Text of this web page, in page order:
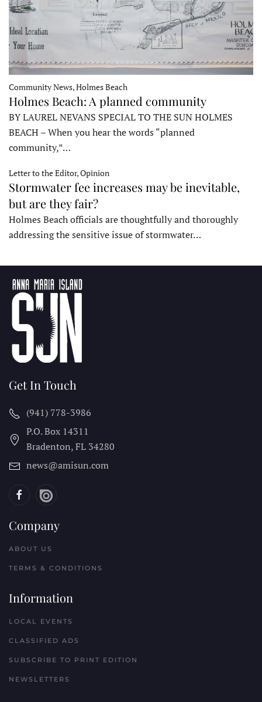
Community News, Holmes Beach
Holmes Beach: A planned community
BY LAUREL NEVANS SPECIAL TO THE SUN HOLMES
BEACH – When you hear the words “planned
community,”…
Letter to the Editor, Opinion
Stormwater fee increases may be inevitable,
but are they fair?
Holmes Beach officials are thoughtfully and thoroughly
addressing the sensitive issue of stormwater…
Get In Touch
(941) 778-3986
P.O. Box 14311
Bradenton, FL 34280
news@amisun.com
Company
ABOUT US
TERMS & CONDITIONS
Information
LOCAL EVENTS
CLASSIFIED ADS
SUBSCRIBE TO PRINT EDITION
NEWSLETTERS